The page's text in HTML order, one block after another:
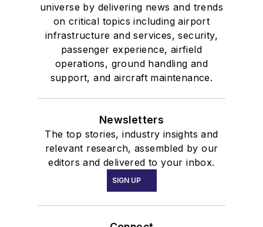
universe by delivering news and trends
on critical topics including airport
infrastructure and services, security,
passenger experience, airfield
operations, ground handling and
support, and aircraft maintenance.
Newsletters
The top stories, industry insights and
relevant research, assembled by our
editors and delivered to your inbox.
SIGN UP